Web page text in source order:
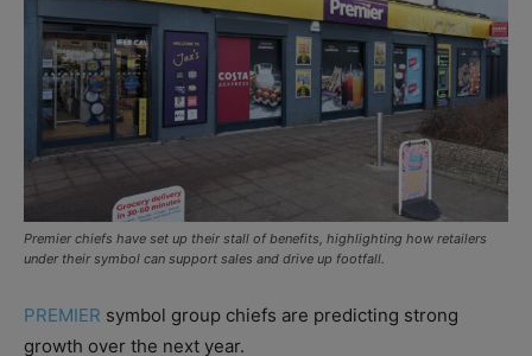
Premier chiefs have set up their stall of benefits, highlighting how retailers
under their symbol can support sales and drive up footfall.
PREMIER symbol group chiefs are predicting strong
growth over the next year.